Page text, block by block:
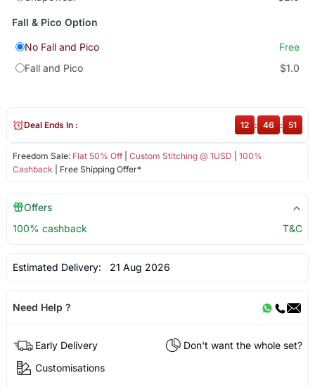
Fall & Pico Option
No Fall and Pico
Free
Fall and Pico
$1.0
Freedom Sale: Flat 50% Off| Custom Stitching @ 1USD
100%
Cashback | Free Shipping Offer*
Deal Ends In : 12 : 46 : 50
Offers
100% cashback
T&C
Estimated Delivery: 21 Aug 2026
Need Help ?
Early Delivery
Don't want the whole set?
Customisations